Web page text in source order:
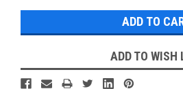
ADD TO WISH